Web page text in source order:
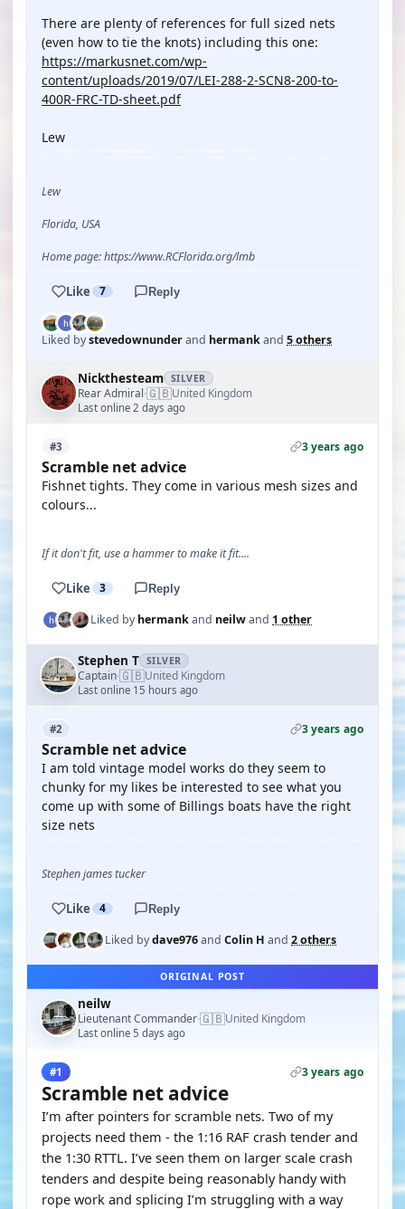
There are plenty of references for full sized nets
(even how to tie the knots) including this one:
https://markusnet.com/wp-
content/uploads/2019/07/LEI-288-2-SCN8-200-to-
400R-FRC-TD-sheet.pdf
Lew
Lew
Florida, USA
Home page: https://www.RCFlorida.org/lmb
Like 7 Reply
Liked bystevedownunderand hermankand 5 others
Nickthesteam SILVER
Rear Admiral·🇬🇧United Kingdom
Last online 2 days ago
#3 3 years ago
Scramble net advice
Fishnet tights. They come in various mesh sizes and
colours...
If it don't fit, use a hammer to make it fit....
Like 3 Reply
Liked byhermankand neilwand 1 other
Stephen T SILVER
Captain·🇬🇧United Kingdom
Last online 15 hours ago
#2 3 years ago
Scramble net advice
I am told vintage model works do they seem to
chunky for my likes be interested to see what you
come up with some of Billings boats have the right
size nets
Stephen james tucker
Like 4 Reply
Liked bydave976and Colin H and 2 others
ORIGINAL POST
neilw
Lieutenant Commander·🇬🇧United Kingdom
Last online 5 days ago
#1 3 years ago
Scramble net advice
I’m after pointers for scramble nets. Two of my
projects need them - the 1:16 RAF crash tender and
the 1:30 RTTL. I’ve seen them on larger scale crash
tenders and despite being reasonably handy with
rope work and splicing I’m struggling with a way